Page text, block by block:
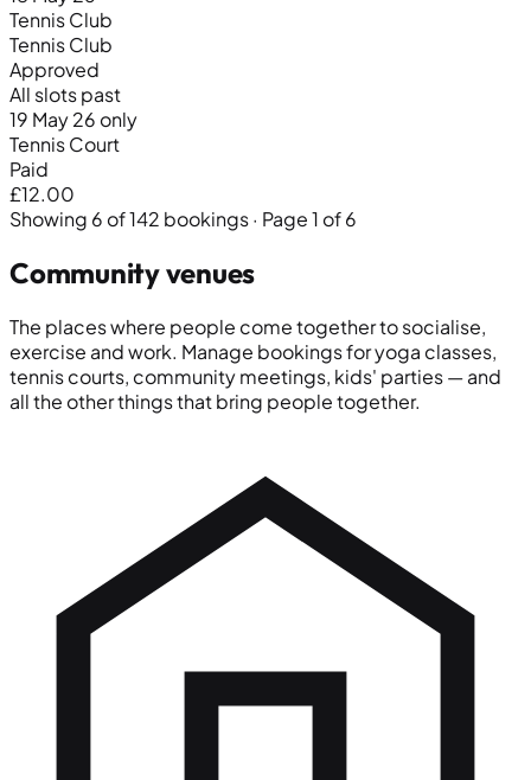
Tennis Club
Tennis Club
Approved
All slots past
19 May 26 only
Tennis Court
Paid
£12.00
Showing 6 of 142 bookings · Page 1 of 6
Community venues
The places where people come together to socialise,
exercise and work. Manage bookings for yoga classes,
tennis courts, community meetings, kids' parties — and
all the other things that bring people together.